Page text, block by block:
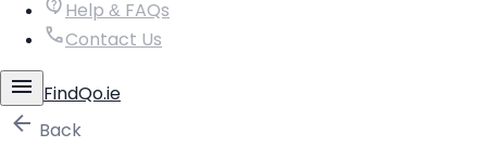
Help & FAQs
Contact Us
FindQo.ie
Back